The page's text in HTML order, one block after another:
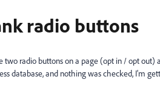
radio buttons
two radio buttons on a page (opt in / opt out)
database, and nothing was checked, I'm